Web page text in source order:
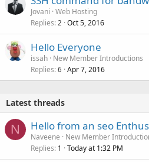
Jovani Web Hosting
Replies 2 Oct 5, 2016
Hello Everyone
issah New Member Introductions
Replies 6 Apr 7, 2016
Latest threads
N Hello from an seo
Naveene
New Member
Replies 1 Today at 1:32 PM